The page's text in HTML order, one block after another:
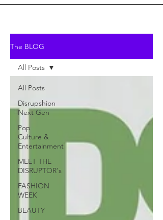
The BLOG
All Posts
Disrupshion
Next Gen
Pop
Culture &
Entertainment
MEET THE
DISRUPTOR's
FASHION
WEEK
BEAUTY
All Posts